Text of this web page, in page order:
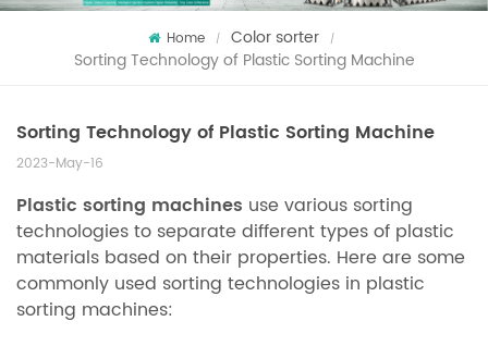
Home / Color sorter /
Sorting Technology of Plastic Sorting Machine
Sorting Technology of Plastic Sorting Machine
2023-May-16
Plastic sorting machines use various sorting
technologies to separate different types of plastic
materials based on their properties. Here are some
commonly used sorting technologies in plastic
sorting machines: